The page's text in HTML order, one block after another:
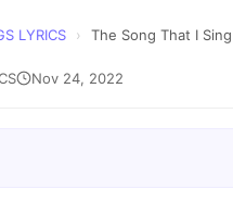
LYRICS › The Song That I Sing
Nov 24, 2022